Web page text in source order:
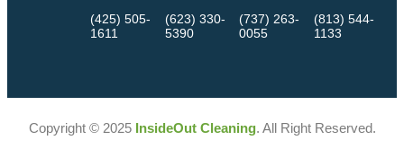
(425) 505-
1611
(623) 330-
5390
(737) 263-
0055
(813) 544-
1133
Copyright © 2025 InsideOut Cleaning. All Right Reserved.